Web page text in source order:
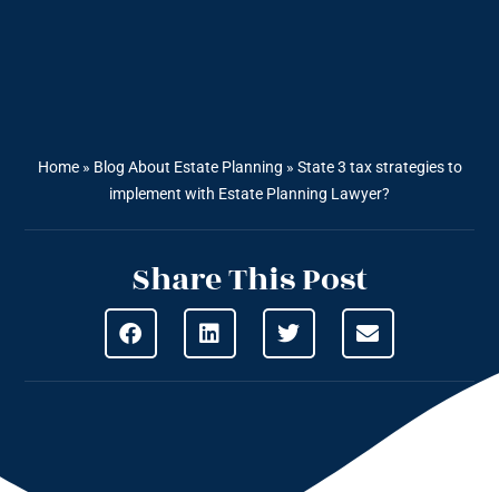
Home» Blog About Estate Planning » State 3 tax strategies to
implement with Estate Planning Lawyer?
Share This Post